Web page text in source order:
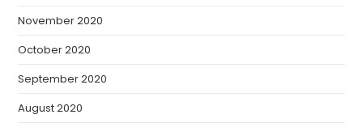
November 2020
October 2020
September 2020
August 2020